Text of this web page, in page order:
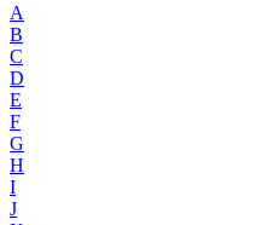
A
B
C
D
E
F
G
H
I
J